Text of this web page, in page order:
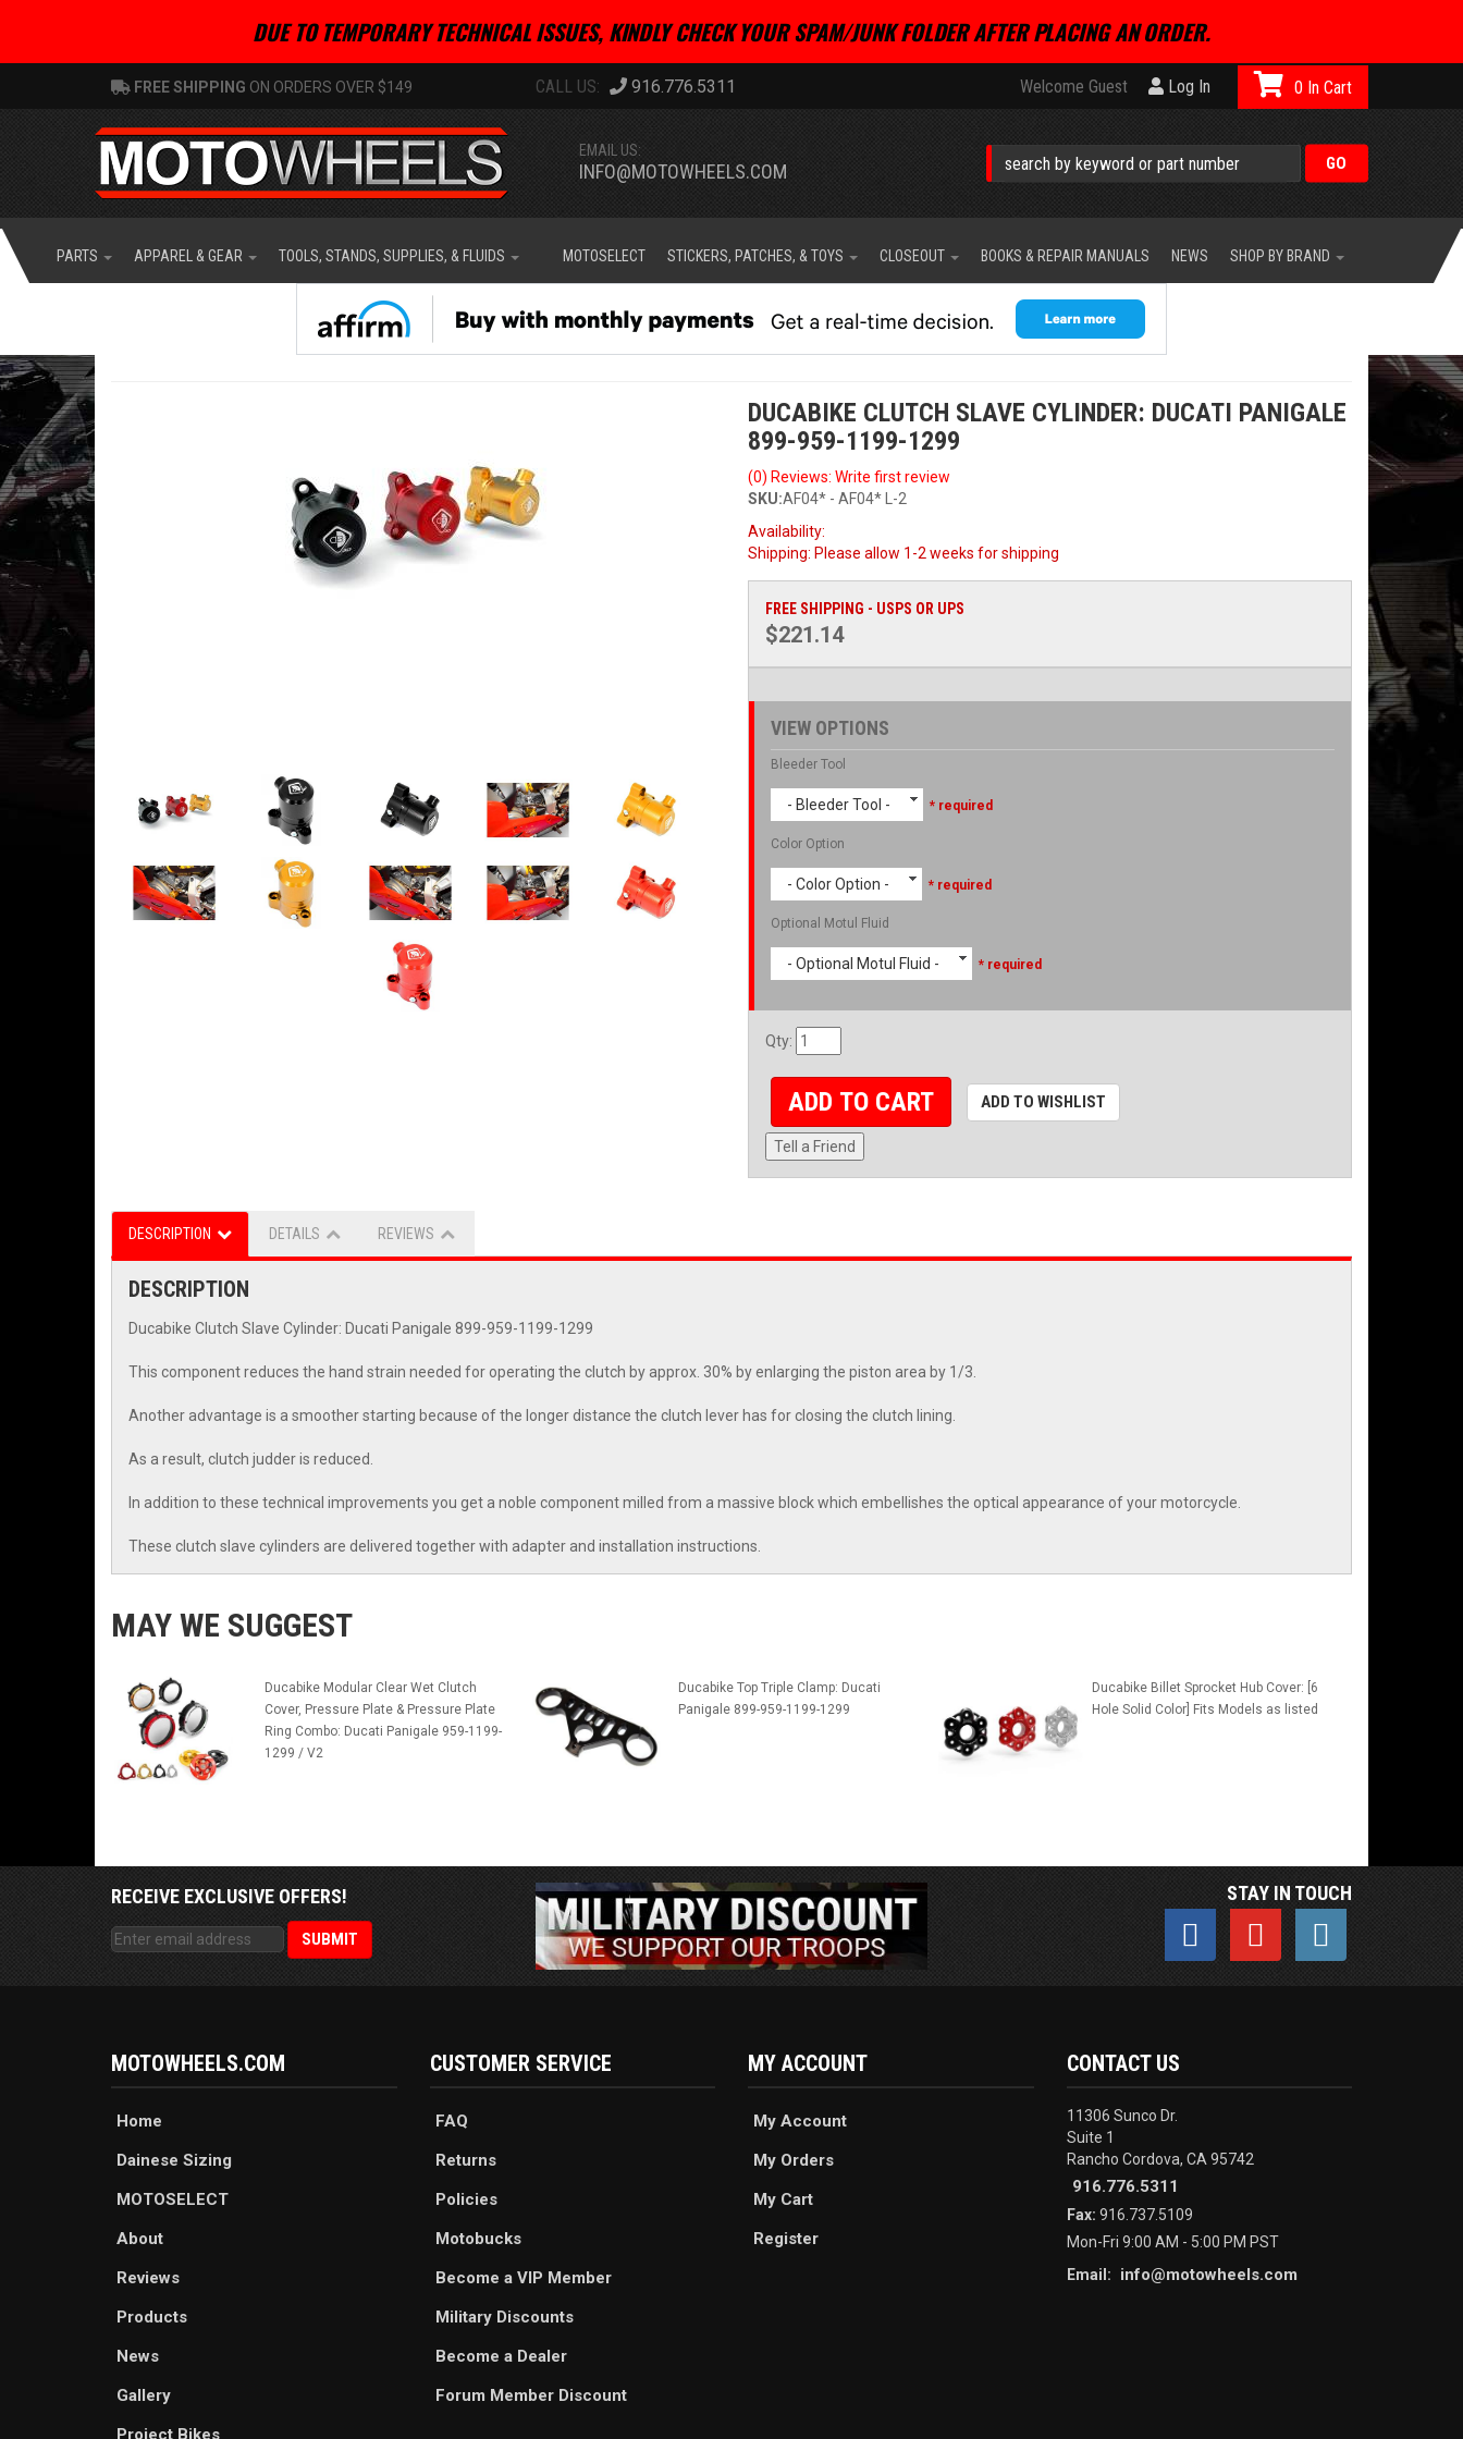
DUE TO TEMPORARY TECHNICAL ISSUES, KINDLY CHECK YOUR SPAM/JUNK FOLDER AFTER PLACING AN ORDER.
FREE SHIPPING ON ORDERS OVER $149 916.776.5311 Welcome Guest Log In
EMAIL US:
INFO@MOTOWHEELS.COM
0
PARTS APPAREL & GEAR TOOLS, STANDS, SUPPLIES, & FLUIDS MOTOSELECT STICKERS, PATCHES, & TOYS CLOSEOUT BOOKS & REPAIR MANUALS NEWS SHOP BY BRAND
DUCABIKE CLUTCH SLAVE CYLINDER: DUCATI PANIGALE
899-959-1199-1299
(0) Reviews: Write first review
SKU:AF04* - AF04* L-2
Availability:
Shipping: Please allow 1-2 weeks for shipping
FREE SHIPPING - USPS OR UPS
$221.14
VIEW OPTIONS
Bleeder Tool
- Bleeder Tool - * required
Color Option
- Color Option - * required
Optional Motul Fluid
- Optional Motul Fluid - * required
Qty:
ADD TO CART ADD TO WISHLIST
Tell a Friend
DESCRIPTION DETAILS REVIEWS
DESCRIPTION
Ducabike Clutch Slave Cylinder: Ducati Panigale 899-959-1199-1299
This component reduces the hand strain needed for operating the clutch by approx. 30% by enlarging the piston area by 1/3.
Another advantage is a smoother starting because of the longer distance the clutch lever has for closing the clutch lining.
As a result, clutch judder is reduced.
In addition to these technical improvements you get a noble component milled from a massive block which embellishes the optical appearance of your motorcycle.
These clutch slave cylinders are delivered together with adapter and installation instructions.
MAY WE SUGGEST
Ducabike Modular Clear Wet Clutch
Cover, Pressure Plate & Pressure Plate
Ring Combo: Ducati Panigale 959-1199-
1299 / V2
Ducabike Top Triple Clamp: Ducati
Panigale 899-959-1199-1299
Ducabike Billet Sprocket Hub Cover: [6
Hole Solid Color] Fits Models as listed
RECEIVE EXCLUSIVE OFFERS! STAY IN TOUCH
MOTOWHEELS.COM
Home
Dainese Sizing
MOTOSELECT
About
Reviews
Products
News
Gallery
Project Bikes
CUSTOMER SERVICE
FAQ
Returns
Policies
Motobucks
Become a VIP Member
Military Discounts
Become a Dealer
Forum Member Discount
MY ACCOUNT
My Account
My Orders
My Cart
Register
CONTACT US
11306 Sunco Dr.
Suite 1
Rancho Cordova, CA 95742
916.776.5311
Fax: 916.737.5109
Mon-Fri 9:00 AM - 5:00 PM PST
Email:
info@motowheels.com